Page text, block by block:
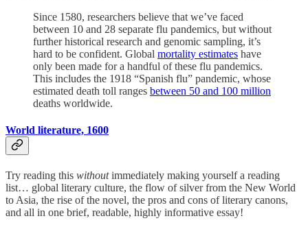
Since 1580, researchers believe that we’ve faced
between 10 and 28 separate flu pandemics, but without
further historical research and genomic sampling, it’s
hard to be confident. Global mortality estimates have
only been made for a handful of these flu pandemics.
This includes the 1918 “Spanish flu” pandemic, whose
estimated death toll ranges between 50 and 100 million
deaths worldwide.
World literature, 1600
Try reading this withoutimmediately making yourself a reading
list… global literary culture, the flow of silver from the New World
to Asia, the rise of the novel, the pros and cons of literary canons,
and all in one brief, readable, highly informative essay!